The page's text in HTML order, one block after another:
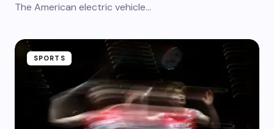
The American electric vehicle…
SPORTS